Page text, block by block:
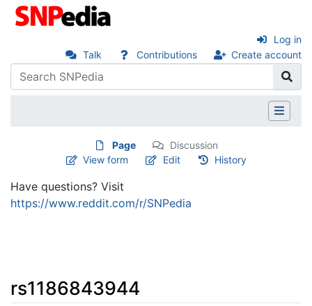
Talk Contributions Create account
Log in
Page
Discussion
View form
Edit History
Have questions? Visit
https://www.reddit.com/r/SNPedia
rs1186843944